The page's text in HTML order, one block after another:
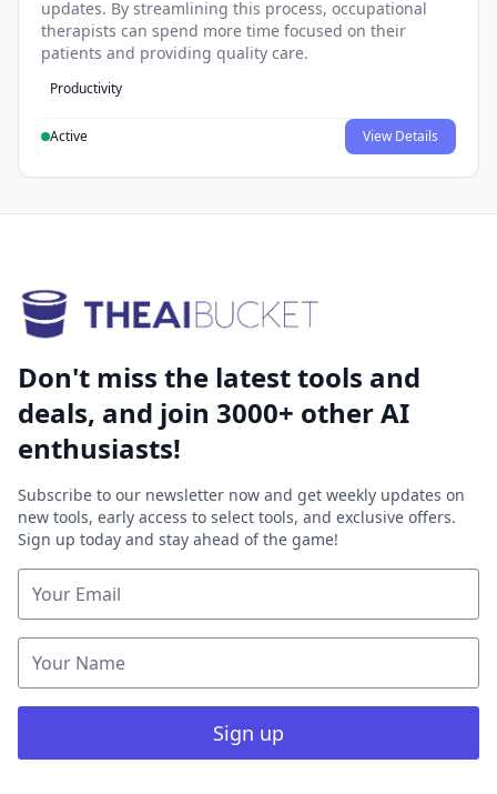
updates. By streamlining this process, occupational
therapists can spend more time focused on their
patients and providing quality care.
Productivity
Active View Details
Don't miss the latest tools and
deals, and join 3000+ other AI
enthusiasts!
Subscribe to our newsletter now and get weekly updates on
new tools, early access to select tools, and exclusive offers.
Sign up today and stay ahead of the game!
Sign up